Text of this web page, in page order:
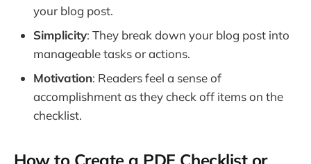
your blog post.
Simplicity: They break down your blog post into
manageable tasks or actions.
Motivation: Readers feel a sense of
accomplishment as they check off items on the
checklist.
How to Create a PDF Checklist or